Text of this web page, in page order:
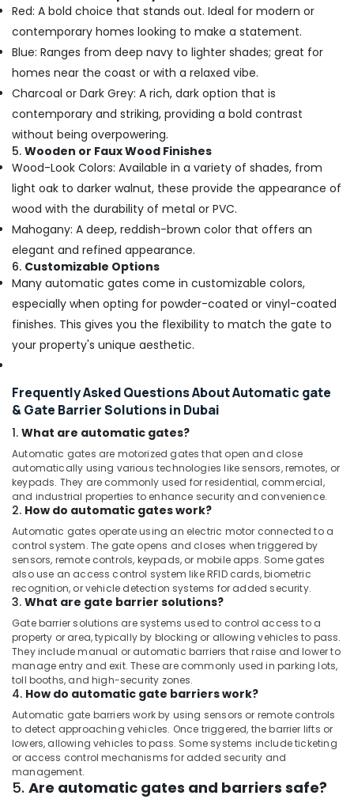
Red: A bold choice that stands out. Ideal for modern or
contemporary homes looking to make a statement.
Blue: Ranges from deep navy to lighter shades; great for
homes near the coast or with a relaxed vibe.
Charcoal or Dark Grey: A rich, dark option that is
contemporary and striking, providing a bold contrast
without being overpowering.
5. Wooden or Faux Wood Finishes
Wood-Look Colors: Available in a variety of shades, from
light oak to darker walnut, these provide the appearance of
wood with the durability of metal or PVC.
Mahogany: A deep, reddish-brown color that offers an
elegant and refined appearance.
6. Customizable Options
Many automatic gates come in customizable colors,
especially when opting for powder-coated or vinyl-coated
finishes. This gives you the flexibility to match the gate to
your property's unique aesthetic.
Frequently Asked Questions About Automatic gate
& Gate Barrier Solutions in Dubai
1. What are automatic gates?
Automatic gates are motorized gates that open and close
automatically using various technologies like sensors, remotes, or
keypads. They are commonly used for residential, commercial,
and industrial properties to enhance security and convenience.
2. How do automatic gates work?
Automatic gates operate using an electric motor connected to a
control system. The gate opens and closes when triggered by
sensors, remote controls, keypads, or mobile apps. Some gates
also use an access control system like RFID cards, biometric
recognition, or vehicle detection systems for added security.
3. What are gate barrier solutions?
Gate barrier solutions are systems used to control access to a
property or area, typically by blocking or allowing vehicles to pass.
They include manual or automatic barriers that raise and lower to
manage entry and exit. These are commonly used in parking lots,
toll booths, and high-security zones.
4. How do automatic gate barriers work?
Automatic gate barriers work by using sensors or remote controls
to detect approaching vehicles. Once triggered, the barrier lifts or
lowers, allowing vehicles to pass. Some systems include ticketing
or access control mechanisms for added security and
management.
5. Are automatic gates and barriers safe?